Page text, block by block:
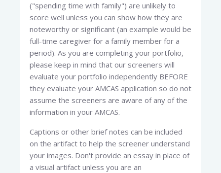
("spending time with family") are unlikely to
score well unless you can show how they are
noteworthy or significant (an example would be
full-time caregiver for a family member for a
period). As you are completing your portfolio,
please keep in mind that our screeners will
evaluate your portfolio independently BEFORE
they evaluate your AMCAS application so do not
assume the screeners are aware of any of the
information in your AMCAS.
Captions or other brief notes can be included
on the artifact to help the screener understand
your images. Don't provide an essay in place of
a visual artifact unless you are an